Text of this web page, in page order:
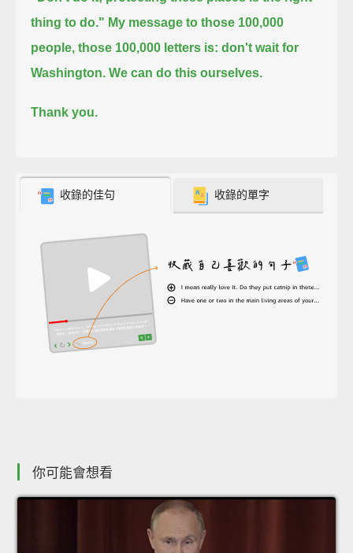
thing to do." My message to those 100,000
people, those 100,000 letters is: don't wait for
Washington. We can do this ourselves.
Thank you.
收錄的佳句 收錄的單字
你可能會想看